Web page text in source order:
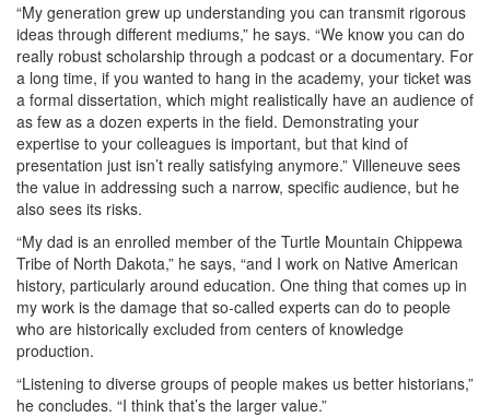
“My generation grew up understanding you can transmit rigorous
ideas through different mediums,” he says. “We know you can do
really robust scholarship through a podcast or a documentary. For
a long time, if you wanted to hang in the academy, your ticket was
a formal dissertation, which might realistically have an audience of
as few as a dozen experts in the field. Demonstrating your
expertise to your colleagues is important, but that kind of
presentation just isn’t really satisfying anymore.” Villeneuve sees
the value in addressing such a narrow, specific audience, but he
also sees its risks.
“My dad is an enrolled member of the Turtle Mountain Chippewa
Tribe of North Dakota,” he says, “and I work on Native American
history, particularly around education. One thing that comes up in
my work is the damage that so-called experts can do to people
who are historically excluded from centers of knowledge
production.
“Listening to diverse groups of people makes us better historians,”
he concludes. “I think that’s the larger value.”